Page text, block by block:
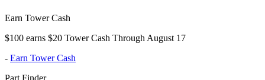
Earn Tower Cash
$100 earns $20 Tower Cash Through August 17
- Earn Tower Cash